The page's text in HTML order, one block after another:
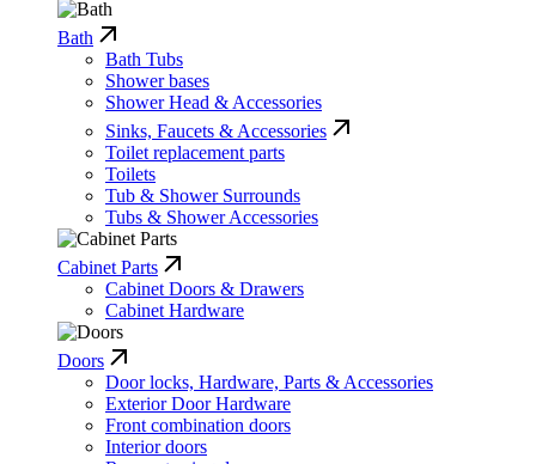
Bath
Bath Tubs
Shower bases
Shower Head & Accessories
Sinks, Faucets & Accessories
Toilet replacement parts
Toilets
Tub & Shower Surrounds
Tubs & Shower Accessories
Cabinet Parts
Cabinet Doors & Drawers
Cabinet Hardware
Doors
Door locks, Hardware, Parts & Accessories
Exterior Door Hardware
Front combination doors
Interior doors